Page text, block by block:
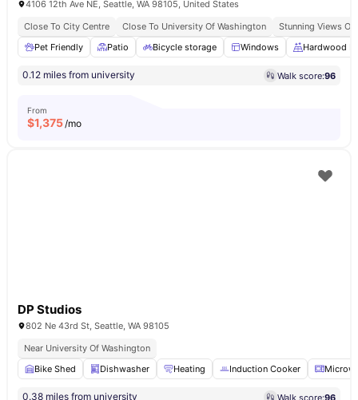
4106 12th Ave NE, Seattle, WA 98105, United States
Close To City Centre
Close To University Of Washington
Stunning Views Of
Pet Friendly
Patio Bicycle storage Windows Hardwood
0.12 miles from university Walk score:96
From
$1,375/mo
DP Studios
802 Ne 43rd St, Seattle, WA 98105
Near University Of Washington
Bike Shed
Dishwasher Heating Induction Cooker
0.38 miles from university Walk score:96